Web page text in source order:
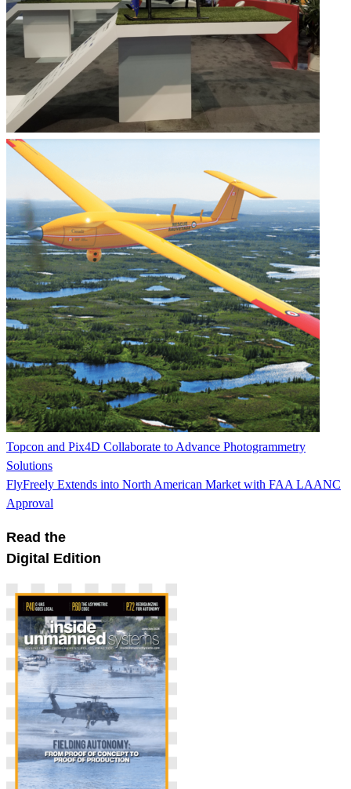
Topcon and Pix4D Collaborate to Advance Photogrammetry
Solutions
FlyFreely Extends into North American Market with FAA LAANC
Approval
Read the
Digital Edition